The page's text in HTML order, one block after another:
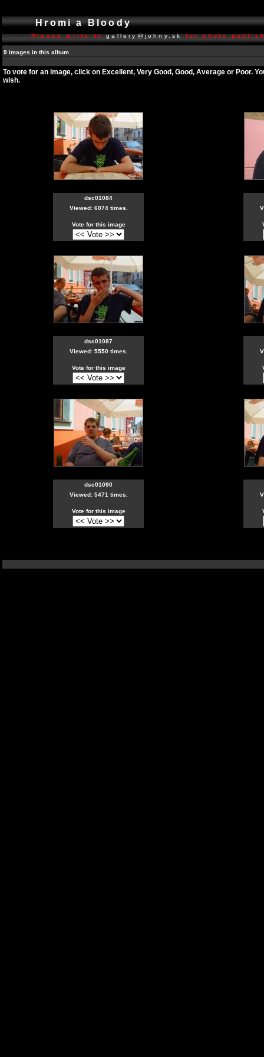
Hromi a Bloody
Please write togallery@johny.skfor photo
9 images in this album
To vote for an image, click on Excellent, Very Good, Good, Average or Poor.
wish.
dsc01084
Viewed: 6074 times.
Vote for this image
dsc01087
Viewed: 5550 times.
Vote for this image
dsc01090
Viewed: 5471 times.
Vote for this image